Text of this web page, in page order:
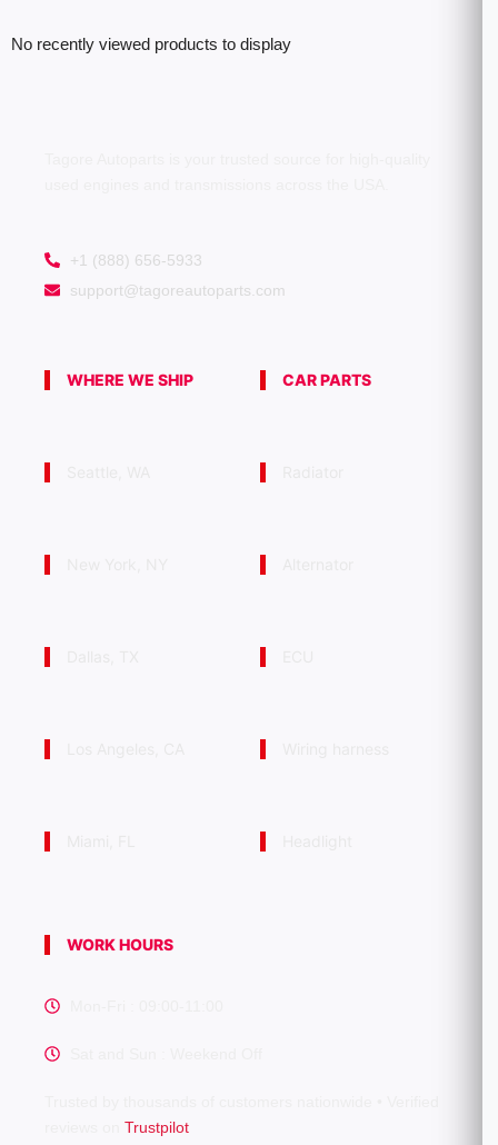
No recently viewed products to display
+1 (888) 656-5933
support@tagoreautoparts.com
WHERE WE SHIP CAR PARTS
WORK HOURS
Trustpilot